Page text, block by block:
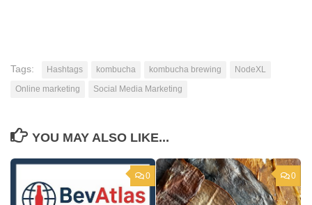
Tags: Hashtags kombucha kombucha brewing
NodeXL
Online marketing
Social Media Marketing
YOU MAY ALSO LIKE...
0 0